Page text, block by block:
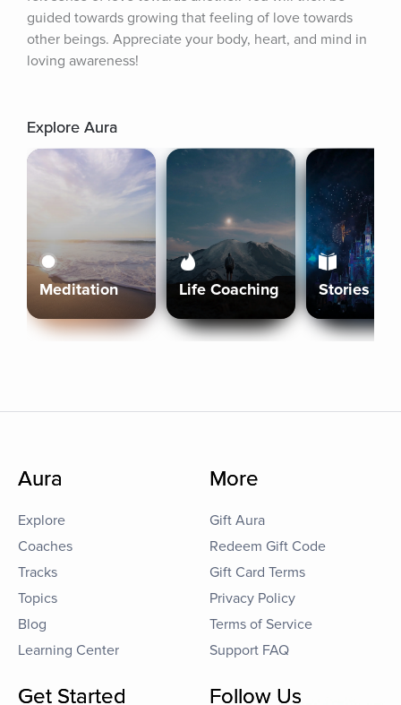
guided towards growing that feeling of love towards
other beings. Appreciate your body, heart, and mind in
loving awareness!
Explore Aura
Meditation Life Coaching Stories
Aura
Explore
Coaches
Tracks
Topics
Blog
Learning Center
More
Gift Aura
Redeem Gift Code
Gift Card Terms
Privacy Policy
Terms of Service
Support FAQ
Get Started Follow Us